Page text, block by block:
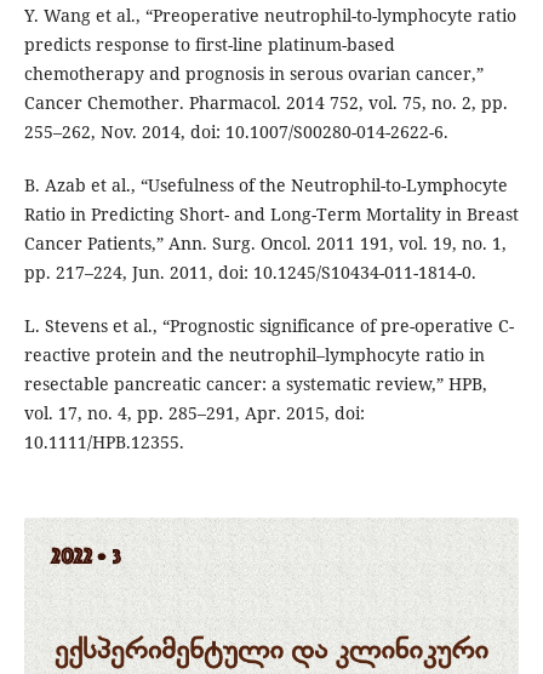
Y. Wang et al., “Preoperative neutrophil-to-lymphocyte ratio
predicts response to first-line platinum-based
chemotherapy and prognosis in serous ovarian cancer,”
Cancer Chemother. Pharmacol. 2014 752, vol. 75, no. 2, pp.
255–262, Nov. 2014, doi: 10.1007/S00280-014-2622-6.
B. Azab et al., “Usefulness of the Neutrophil-to-Lymphocyte
Ratio in Predicting Short- and Long-Term Mortality in Breast
Cancer Patients,” Ann. Surg. Oncol. 2011 191, vol. 19, no. 1,
pp. 217–224, Jun. 2011, doi: 10.1245/S10434-011-1814-0.
L. Stevens et al., “Prognostic significance of pre-operative C-
reactive protein and the neutrophil–lymphocyte ratio in
resectable pancreatic cancer: a systematic review,” HPB,
vol. 17, no. 4, pp. 285–291, Apr. 2015, doi:
10.1111/HPB.12355.